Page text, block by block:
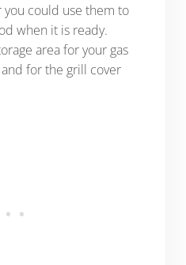
you could use them to
when it is ready.
area for your gas
for the grill cover